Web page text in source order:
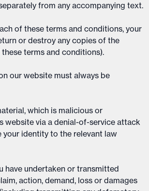
from any accompanying text.
of these terms and conditions, your
or destroy any copies of the
terms and conditions).
our website must always be
which is malicious or
website via a denial-of-service attack
identity to the relevant law
have undertaken or transmitted
action, demand, loss or damages